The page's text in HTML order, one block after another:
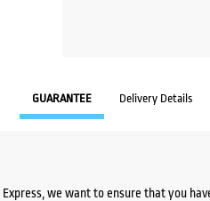
GUARANTEE Delivery Details
Express, we want to ensure that you